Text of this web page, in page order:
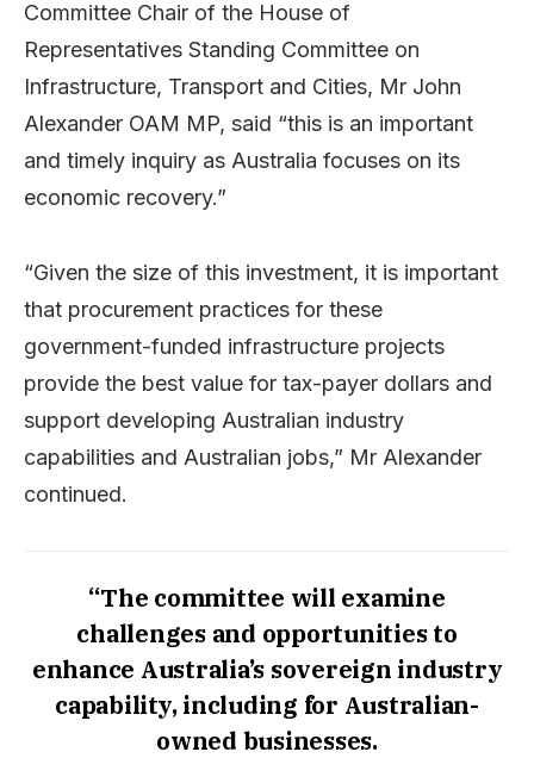
Committee Chair of the House of
Representatives Standing Committee on
Infrastructure, Transport and Cities, Mr John
Alexander OAM MP, said “this is an important
and timely inquiry as Australia focuses on its
economic recovery.”
“Given the size of this investment, it is important
that procurement practices for these
government-funded infrastructure projects
provide the best value for tax-payer dollars and
support developing Australian industry
capabilities and Australian jobs,” Mr Alexander
continued.
“The committee will examine
challenges and opportunities to
enhance Australia’s sovereign industry
capability, including for Australian-
owned businesses.